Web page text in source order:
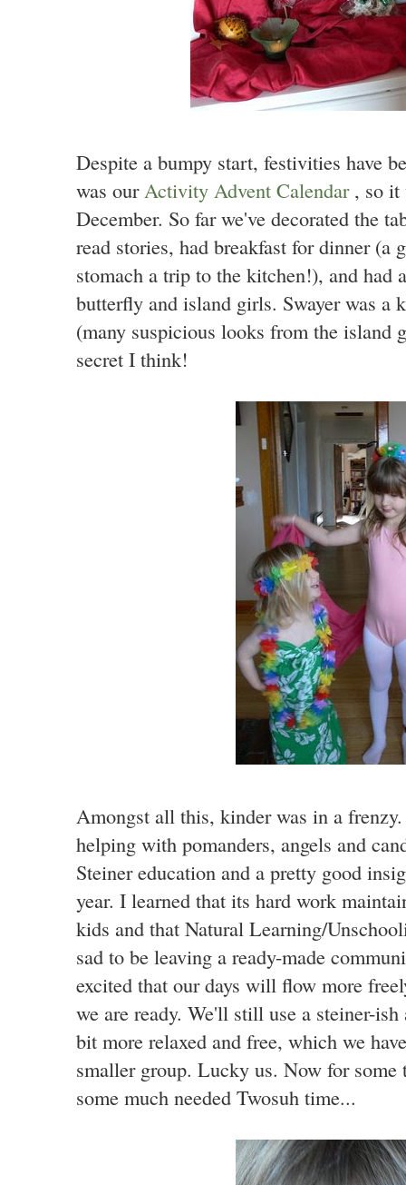
Despite a bumpy start, festivities have
was ourActivity Advent Calendar , so it
December. So far we've decorated the
read stories, had breakfast for dinner (a
stomach a trip to the kitchen!), and had
butterfly and island girls. Swayer was a
(many suspicious looks from the island
secret I think!
Amongst all this, kinder was in a
helping with pomanders, angels and
Steiner education and a pretty good
year. I learned that its hard work
kids and that Natural Learning/
sad to be leaving a ready-made
excited that our days will flow more
we are ready. We'll still use a steiner-
bit more relaxed and free, which we
smaller group. Lucky us. Now for some
some much needed Twosuh time...